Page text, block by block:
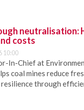
neutralisation:
costs
10:00
In-Chief at
coal mines reduce
through